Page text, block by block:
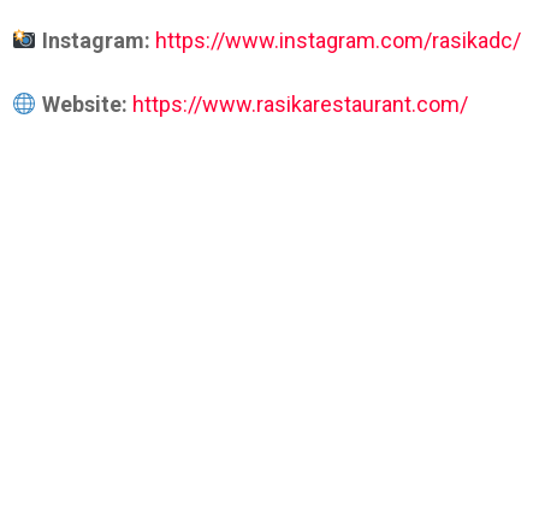
Instagram: https://www.instagram.com/rasikadc/
Website: https://www.rasikarestaurant.com/